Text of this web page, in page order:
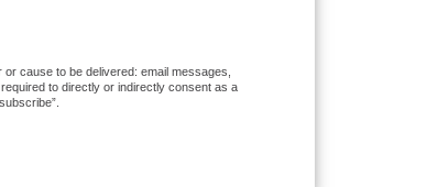
cause to be delivered: email messages,
to directly or indirectly consent as a